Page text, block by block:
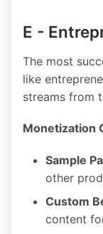
E -
The most
like
streams from
Monetization
Sample
other
Custom
content